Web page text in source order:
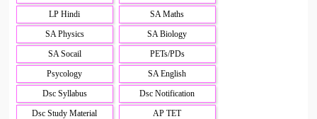
LP Hindi
SA Maths
SA Physics
SA Biology
SA Socail
PETs/PDs
Psycology
SA English
Dsc Syllabus
Dsc Notification
Dsc Study Material
AP TET